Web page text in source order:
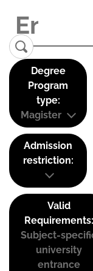
Degree
Program
type:
Magister
Admission
restriction:
Valid
Requirements:
Subject-
university
entrance